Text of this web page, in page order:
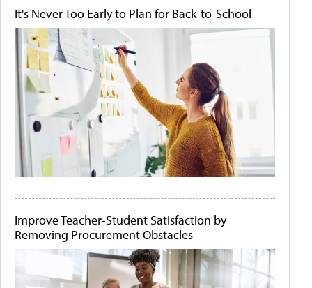
It's Never Too Early to Plan for Back-to-School
Improve Teacher-Student Satisfaction by
Removing Procurement Obstacles